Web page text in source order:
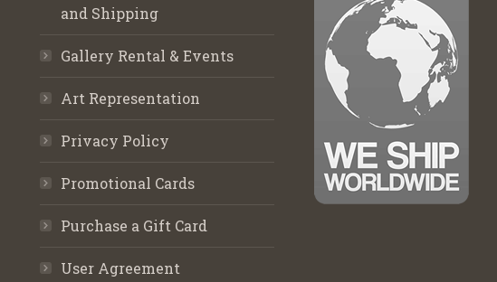
and Shipping
Gallery Rental & Events
Art Representation
Privacy Policy
Promotional Cards
Purchase a Gift Card
User Agreement